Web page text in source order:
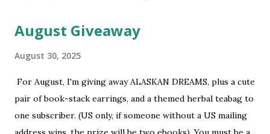
C
m
e
n
August Giveaway
August 30, 2025
For August, I'm giving away ALASKAN DREAMS, plus a cute
pair of book-stack earrings, and a themed herbal teabag to
one subscriber. (US only, if someone without a US mailing